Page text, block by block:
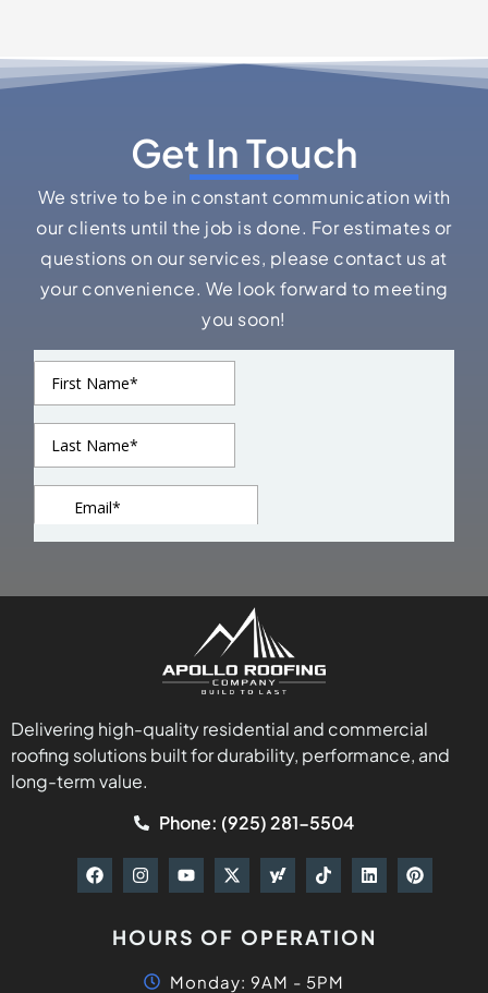
Get In Touch
We strive to be in constant communication with
our clients until the job is done. For estimates or
questions on our services, please contact us at
your convenience. We look forward to meeting
you soon!
Delivering high-quality residential and commercial
roofing solutions built for durability, performance, and
long-term value.
Phone: (925) 281-5504
HOURS OF OPERATION
Monday: 9AM - 5PM